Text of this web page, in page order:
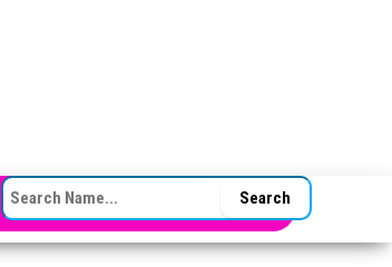
SEARCH FOR: